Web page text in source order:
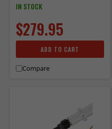
IN STOCK
$279.95
ADD TO CART
Compare